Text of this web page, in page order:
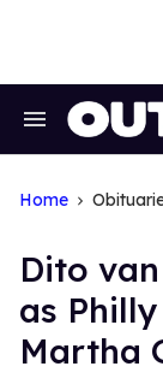
Search
Home
Dito
as
Martha